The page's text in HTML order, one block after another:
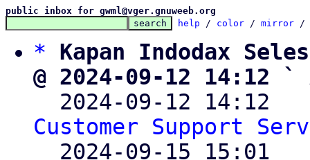
public inbox for gwml@vger.gnuweeb.org
help / color / mirror /
*
Kapan Indodax
@ 2024-09-12 14:12
2024-09-12 14:12
Customer Support
2024-09-15 15:01